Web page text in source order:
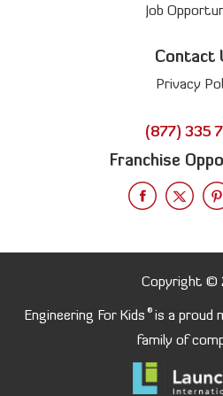
Job
Contact
Privacy
(877) 335
Franchise
Copyright ©
Engineering For Kids ®is a proud
family of